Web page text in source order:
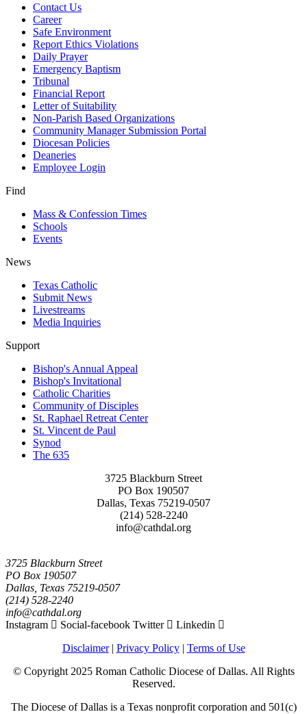
Contact Us
Career
Safe Environment
Report Ethics Violations
Daily Prayer
Emergency Baptism
Tribunal
Financial Report
Letter of Suitability
Non-Parish Based Organizations
Community Manager Submission Portal
Diocesan Policies
Deaneries
Employee Login
Find
Mass & Confession Times
Schools
Events
News
Texas Catholic
Submit News
Livestreams
Media Inquiries
Support
Bishop's Annual Appeal
Bishop's Invitational
Catholic Charities
Community of Disciples
St. Raphael Retreat Center
St. Vincent de Paul
Synod
The 635
3725 Blackburn Street
PO Box 190507
Dallas, Texas 75219-0507
(214) 528-2240
info@cathdal.org
3725 Blackburn Street
PO Box 190507
Dallas, Texas 75219-0507
(214) 528-2240
info@cathdal.org
Instagram
Social-facebook Twitter
Linkedin
Disclaimer| Privacy Policy| Terms of Use
© Copyright 2025 Roman Catholic Diocese of Dallas. All Rights
Reserved.
The Diocese of Dallas is a Texas nonprofit corporation and 501(c)